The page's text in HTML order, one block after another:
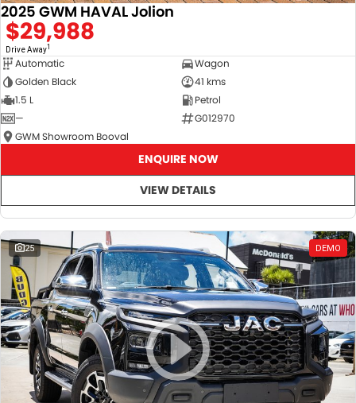
2025 GWM HAVAL Jolion
$29,988
Drive Away1
Automatic
Wagon
Golden Black
41 kms
1.5 L
Petrol
—
G012970
GWM Showroom Booval
ENQUIRE NOW
VIEW DETAILS
25 DEMO